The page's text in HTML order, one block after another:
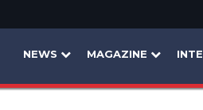
NEWS MAGAZINE